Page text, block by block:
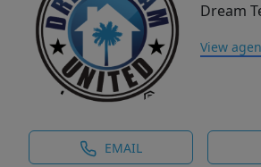
Dream
View
EMAIL